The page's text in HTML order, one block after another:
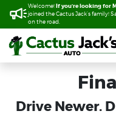
Welcome! If you’re looking for
joined the Cactus Jack’s family!
on the road.
Welcome! If you’re looking for
joined the Cactus Jack’s family!
on the road.
Drive Newer.